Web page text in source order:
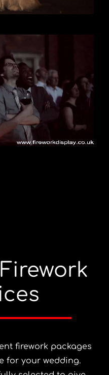
firework packages
for your wedding.